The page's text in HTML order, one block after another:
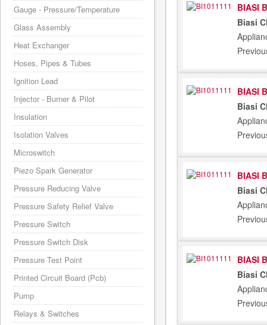
BIASI
Biasi
BIASI
Biasi
BIASI
Biasi
BIASI
Biasi
Gauge - Pressure/Temperature
Glass Assembly
Heat Exchanger
Hoses, Pipes & Tubes
Ignition Lead
Injector - Burner & Pilot
Insulation
Isolation Valves
Microswitch
Piezo Spark Generator
Pressure Reducing Valve
Pressure Safety Relief Valve
Pressure Switch
Pressure Switch Disk
Pressure Test Point
Printed Circuit Board (Pcb)
Pump
Relays & Switches